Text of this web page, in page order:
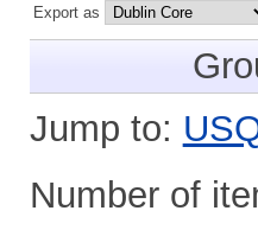
Export as
Jump to:
Number of